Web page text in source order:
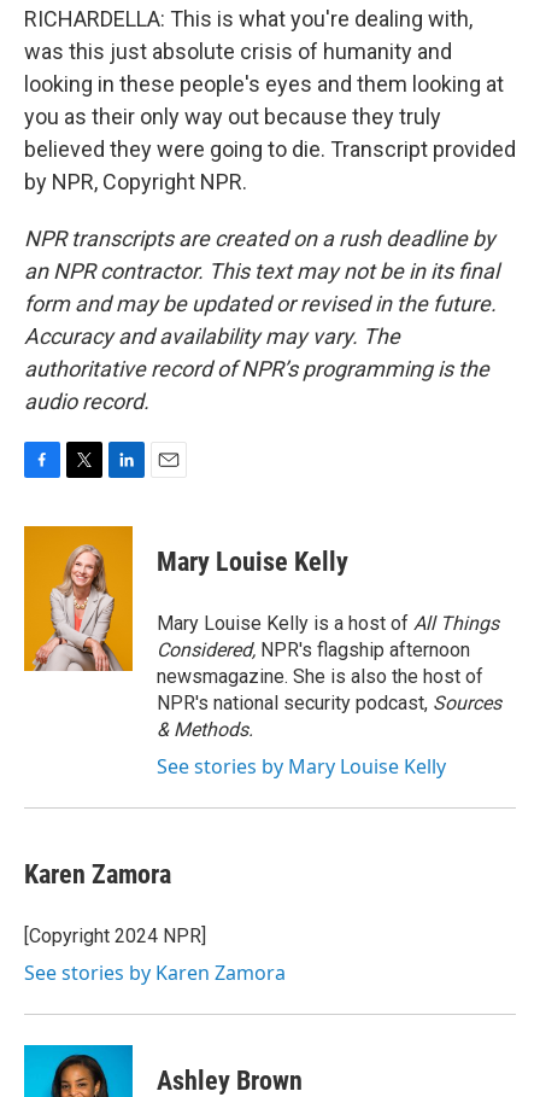
RICHARDELLA: This is what you're dealing with,
was this just absolute crisis of humanity and
looking in these people's eyes and them looking at
you as their only way out because they truly
believed they were going to die. Transcript provided
by NPR, Copyright NPR.
NPR transcripts are created on a rush deadline by
an NPR contractor. This text may not be in its final
form and may be updated or revised in the future.
Accuracy and availability may vary. The
authoritative record of NPR’s programming is the
audio record.
c
i
t
t
e
r
n
d
I
n
Mary Louise Kelly
Mary Louise Kelly is a host of All Things
Considered, NPR's flagship afternoon
newsmagazine. She is also the host of
NPR's national security podcast, Sources
& Methods.
See stories by Mary Louise Kelly
Karen Zamora
[Copyright 2024 NPR]
See stories by Karen Zamora
Ashley Brown